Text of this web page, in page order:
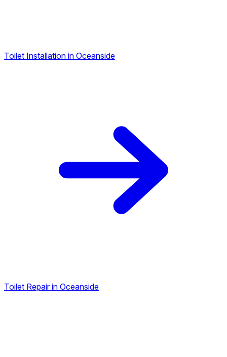
Toilet Installation in Oceanside
Toilet Repair in Oceanside